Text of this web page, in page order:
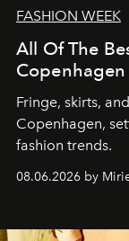
FASHION WEEK
All Of The
Fringe, skirts,
Copenhagen,
fashion trends.
08.06.2026 by